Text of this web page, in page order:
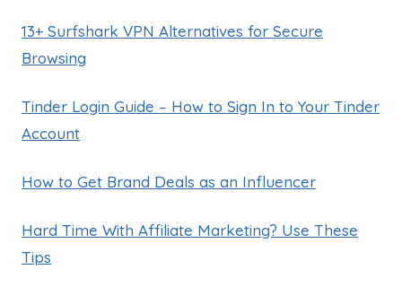
13+ Surfshark VPN Alternatives for Secure
Browsing
Tinder Login Guide – How to Sign In to Your Tinder
Account
How to Get Brand Deals as an Influencer
Hard Time With Affiliate Marketing? Use These
Tips